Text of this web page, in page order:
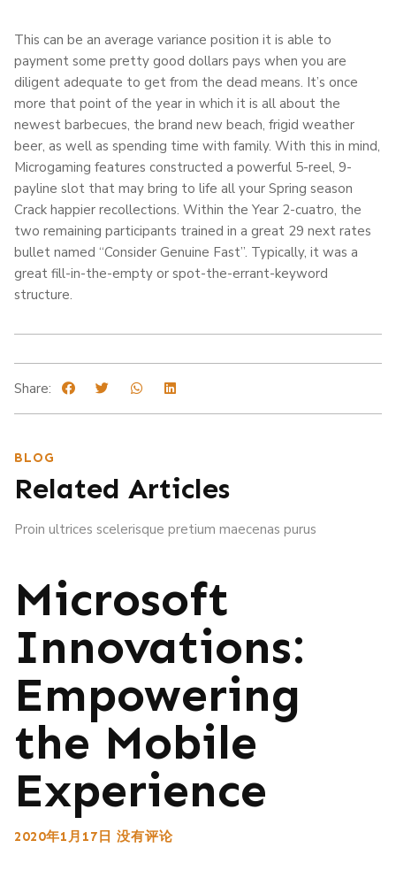
This can be an average variance position it is able to
payment some pretty good dollars pays when you are
diligent adequate to get from the dead means. It’s once
more that point of the year in which it is all about the
newest barbecues, the brand new beach, frigid weather
beer, as well as spending time with family. With this in mind,
Microgaming features constructed a powerful 5-reel, 9-
payline slot that may bring to life all your Spring season
Crack happier recollections. Within the Year 2-cuatro, the
two remaining participants trained in a great 29 next rates
bullet named “Consider Genuine Fast”. Typically, it was a
great fill-in-the-empty or spot-the-errant-keyword
structure.
Share:
BLOG
Related Articles
Proin ultrices scelerisque pretium maecenas purus
Microsoft
Innovations:
Empowering
the Mobile
Experience
2020年1月17日 没有评论